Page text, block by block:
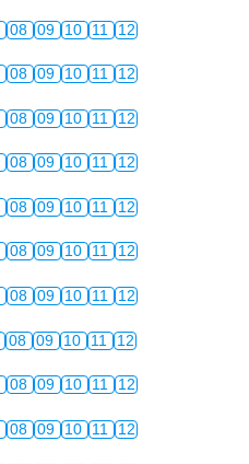
08 09 10 11 12
08 09 10 11 12
08 09 10 11 12
08 09 10 11 12
08 09 10 11 12
08 09 10 11 12
08 09 10 11 12
08 09 10 11 12
08 09 10 11 12
08 09 10 11 12